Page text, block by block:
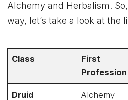
Alchemy and Herbalism.
way, let’s take a look at the
Class
First
Profession
Druid Alchemy